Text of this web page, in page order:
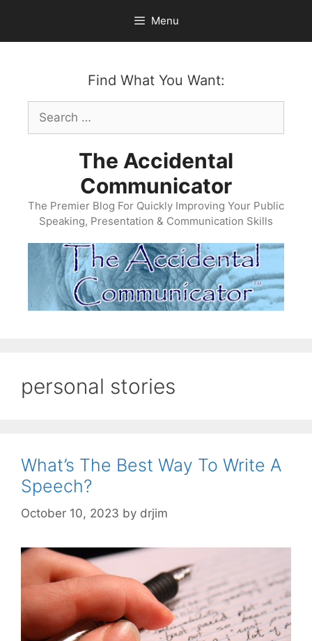
content
Menu
Find What You Want:
Search
for:
The Accidental
Communicator
The Premier Blog For Quickly Improving Your Public
Speaking, Presentation & Communication Skills
personal stories
What’s The Best Way To Write A
Speech?
October 10, 2023 by drjim